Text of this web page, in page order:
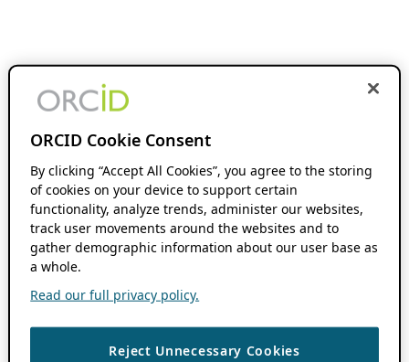
ORCID Cookie Consent
By clicking “Accept All Cookies”, you agree to the storing
of cookies on your device to support certain
functionality, analyze trends, administer our websites,
track user movements around the websites and to
gather demographic information about our user base as
a whole.
Read our full privacy policy.
Reject Unnecessary Cookies